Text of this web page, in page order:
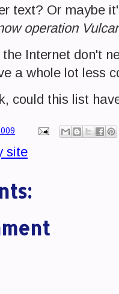
text? Or maybe
operation
the Internet don't
a whole lot less
could this list
site